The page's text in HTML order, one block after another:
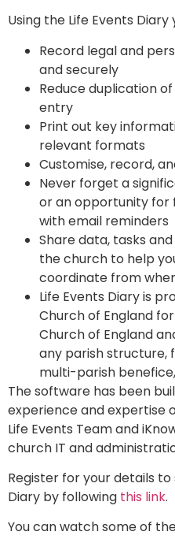
Using the Life Events
Record legal and
and securely
Reduce duplication
entry
Print out key
relevant formats
Customise, record,
Never forget a
or an opportunity for
with email reminders
Share data, tasks
the church to help
coordinate from
Life Events Diary is
Church of England
Church of England
any parish structure,
multi-parish
The software has been
experience and expertise
Life Events Team and
church IT and
Register for your details
Diary by following this link.
You can watch some of